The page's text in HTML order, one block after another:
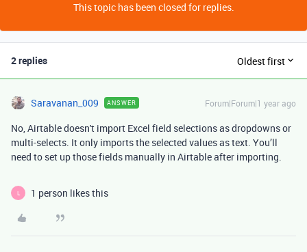
This topic has been closed for replies.
2 replies Oldest first
Saravanan_009 ANSWER Forum|Forum|1 year ago
No, Airtable doesn't import Excel field selections as dropdowns or
multi-selects. It only imports the selected values as text. You’ll
need to set up those fields manually in Airtable after importing.
L 1 person likes this